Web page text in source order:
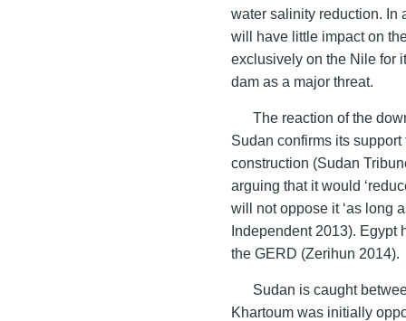
water salinity reduction. In
will have little impact on
exclusively on the Nile for
dam as a major threat.
The reaction of the
Sudan confirms its
construction (Sudan
arguing that it would
will not oppose it ‘as long
Independent 2013). Egypt
the GERD (Zerihun 2014).
Sudan is caught
Khartoum was initially